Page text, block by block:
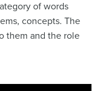
of words
concepts. The
them and the role